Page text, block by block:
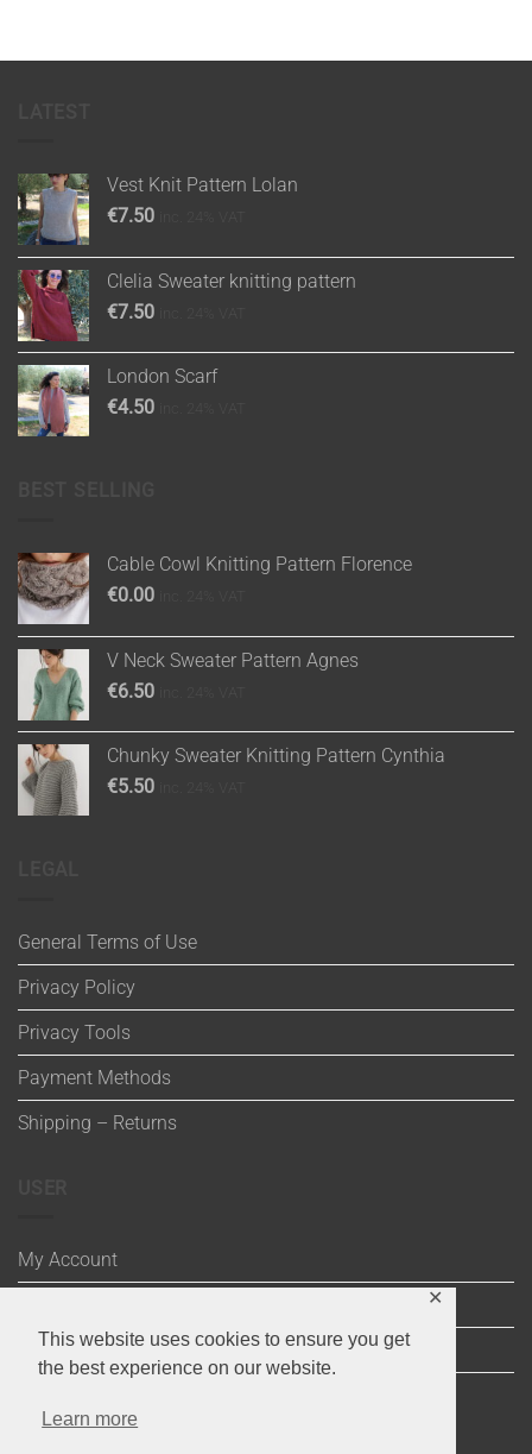
This website uses cookies to ensure you get
the best experience on our website.
Learn more
✕
Vest Knit Pattern Lolan
€7.50
Clelia Sweater knitting pattern
€7.50
London Scarf
€4.50
Cable Cowl Knitting Pattern Florence
€0.00
V Neck Sweater Pattern Agnes
€6.50
Chunky Sweater Knitting Pattern Cynthia
€5.50
General Terms of Use
Privacy Policy
Privacy Tools
Payment Methods
Shipping – Returns
My Account
Cart